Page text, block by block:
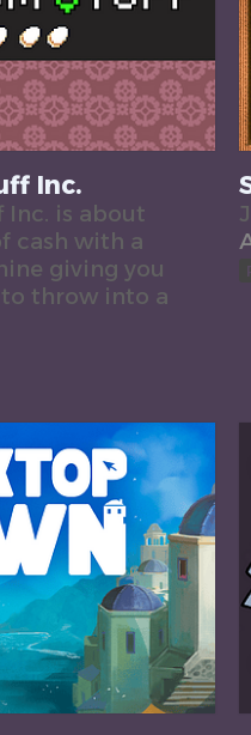
Inc.
Inc. is about
cash with a
giving you
throw into a